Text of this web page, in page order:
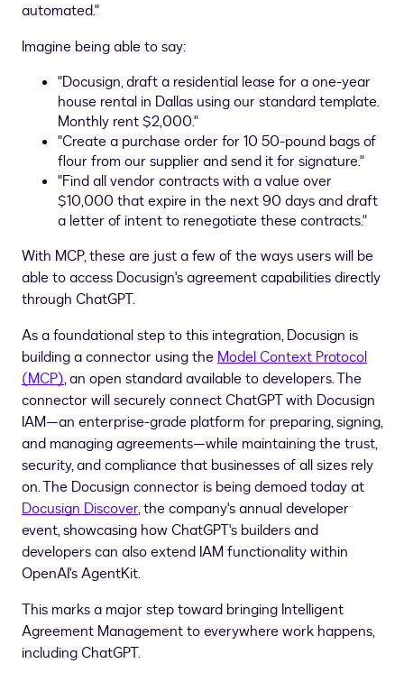
automated."
Imagine being able to say:
"Docusign, draft a residential lease for a one-year
house rental in Dallas using our standard template.
Monthly rent$2,000."
"Create a purchase order for 10 50-pound bags of
flour from our supplier and send it for signature."
"Find all vendor contracts with a value over
$10,000 that expire in the next 90 days and draft
a letter of intent to renegotiate these contracts."
With MCP, these are just a few of the ways users will be
able to access Docusign's agreement capabilities directly
through ChatGPT.
As a foundational step to this integration, Docusign is
building a connector using the Model Context Protocol
(MCP), an open standard available to developers. The
connector will securely connect ChatGPT with Docusign
IAM—an enterprise-grade platform for preparing, signing,
and managing agreements—while maintaining the trust,
security, and compliance that businesses of all sizes rely
on. The Docusign connector is being demoed today at
Docusign Discover, the company's annual developer
event, showcasing how ChatGPT's builders and
developers can also extend IAM functionality within
OpenAI's AgentKit.
This marks a major step toward bringing Intelligent
Agreement Management to everywhere work happens,
including ChatGPT.